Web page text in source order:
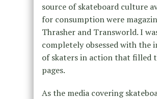
source of skateboard culture
for consumption were
Thrasher and Transworld. I
completely obsessed with the
of skaters in action that filled
pages.
As the media covering